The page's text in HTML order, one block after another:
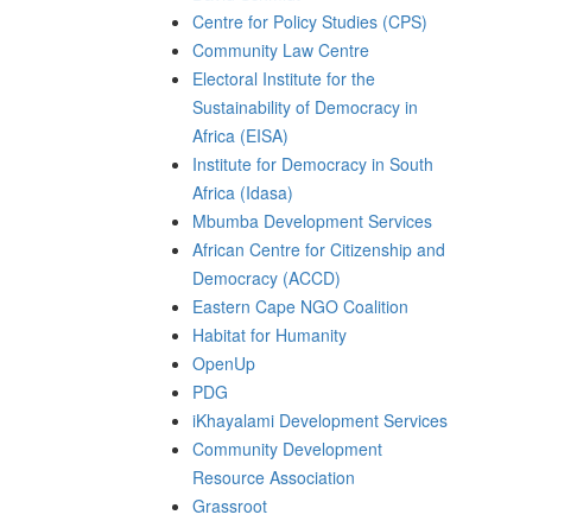
Centre for Policy Studies (CPS)
Community Law Centre
Electoral Institute for the
Sustainability of Democracy in
Africa (EISA)
Institute for Democracy in South
Africa (Idasa)
Mbumba Development Services
African Centre for Citizenship and
Democracy (ACCD)
Eastern Cape NGO Coalition
Habitat for Humanity
OpenUp
PDG
iKhayalami Development Services
Community Development
Resource Association
Grassroot